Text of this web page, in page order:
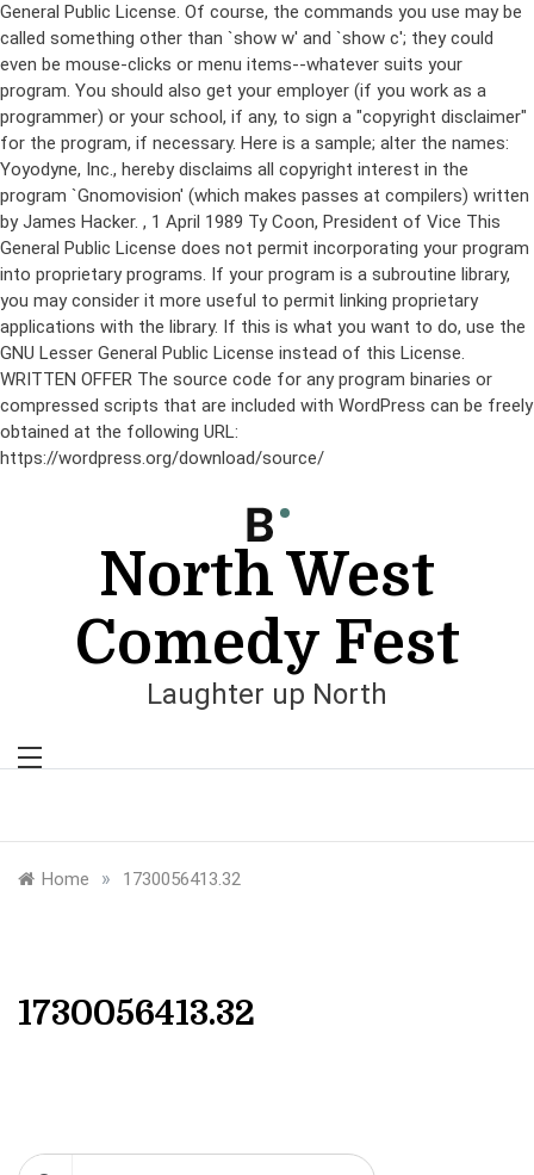
General Public License. Of course, the commands you use may be
called something other than `show w' and `show c'; they could
even be mouse-clicks or menu items--whatever suits your
program. You should also get your employer (if you work as a
programmer) or your school, if any, to sign a "copyright disclaimer"
for the program, if necessary. Here is a sample; alter the names:
Yoyodyne, Inc., hereby disclaims all copyright interest in the
program `Gnomovision' (which makes passes at compilers) written
by James Hacker. , 1 April 1989 Ty Coon, President of Vice This
General Public License does not permit incorporating your program
into proprietary programs. If your program is a subroutine library,
you may consider it more useful to permit linking proprietary
applications with the library. If this is what you want to do, use the
GNU Lesser General Public License instead of this License.
WRITTEN OFFER The source code for any program binaries or
compressed scripts that are included with WordPress can be freely
obtained at the following URL:
https://wordpress.org/download/source/
North West
Comedy Fest
Laughter up North
Home » 1730056413.32
1730056413.32